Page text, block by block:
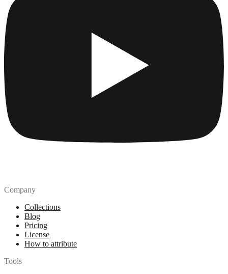
Company
Collections
Blog
Pricing
License
How to attribute
Tools